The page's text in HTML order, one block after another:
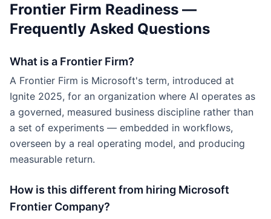
Frontier Firm Readiness —
Frequently Asked Questions
What is a Frontier Firm?
A Frontier Firm is Microsoft's term, introduced at
Ignite 2025, for an organization where AI operates as
a governed, measured business discipline rather than
a set of experiments — embedded in workflows,
overseen by a real operating model, and producing
measurable return.
How is this different from hiring Microsoft
Frontier Company?